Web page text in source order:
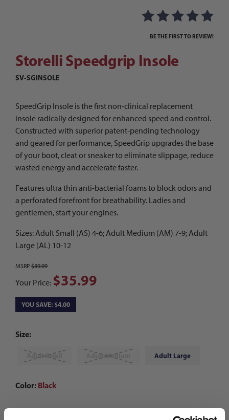
BE THE FIRST TO REVIEW!
Storelli Speedgrip Insole
SV-SGINSOLE
SpeedGrip Insole is the first non-clinical replacement
insole radically designed for enhanced speed and control.
Constructed with superior patent-pending technology
and geared for performance, SpeedGrip upgrades the base
of your boot, cleat or sneaker to eliminate slippage, reduce
wasted energy and accelerate faster.
Features ultra thin anti-bacterial foams to block odors and
a perforated forefront for breathability. Ladies and
gentlemen, start your engines.
Sizes: Adult Small (AS) 4-6; Adult Medium (AM) 7-9; Adult
Large (AL) 10-12
MSRP $39.99
Your Price: $35.99
YOU SAVE: $4.00
Size:
Adult Small Adult Medium Adult Large
Color: Black